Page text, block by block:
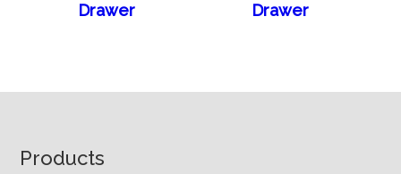
Drawer
Drawer
Footer
Products